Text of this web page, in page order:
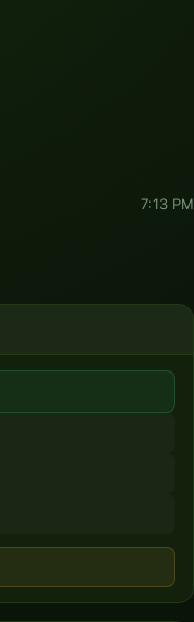
7:13 PM